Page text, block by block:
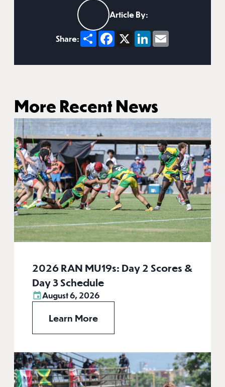
Article By:
Share: ShareFacebook
X LinkedIn
Email
More Recent News
2026 RAN MU19s: Day 2 Scores &
Day 3 Schedule
August 6, 2026
Learn More